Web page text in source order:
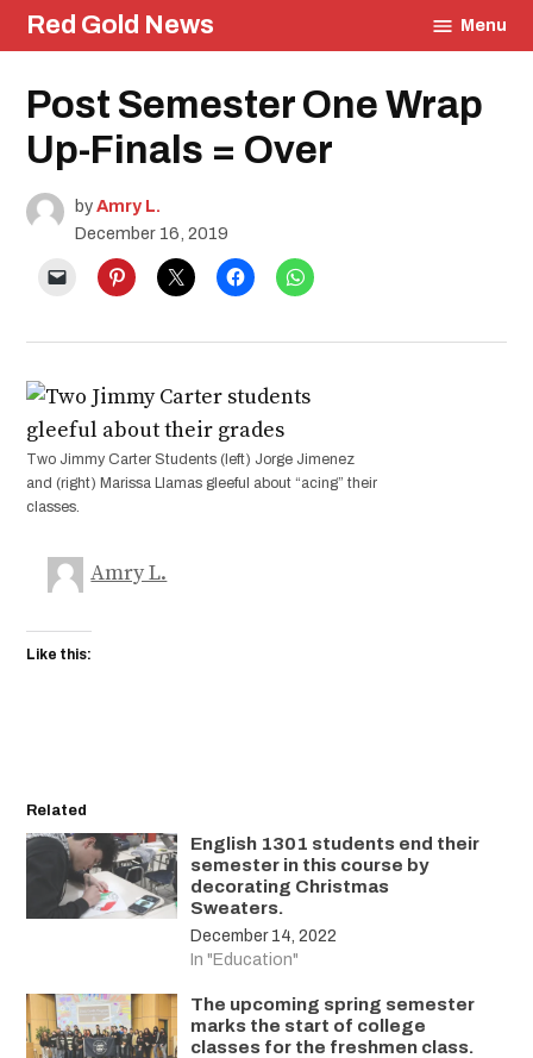
Skip
to
Red Gold News Menu
Posted
in
Photography
Education
Post Semester One Wrap
Up-Finals = Over
byAmry L.
December 16, 2019
Two Jimmy Carter Students (left) Jorge Jimenez
and (right) Marissa Llamas gleeful about “acing” their
classes.
Amry L.
Like this:
Related
English 1301 students end their
semester in this course by
decorating Christmas
Sweaters.
December 14, 2022
In "Education"
The upcoming spring semester
marks the start of college
classes for the freshmen class.